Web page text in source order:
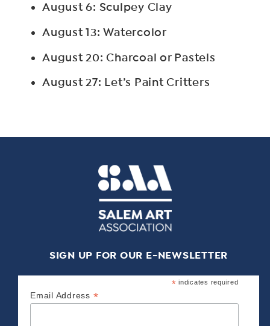
August 6: Sculpey Clay
August 13: Watercolor
August 20: Charcoal or Pastels
August 27: Let’s Paint Critters
SIGN UP FOR OUR E-NEWSLETTER
* indicates required
Email Address *